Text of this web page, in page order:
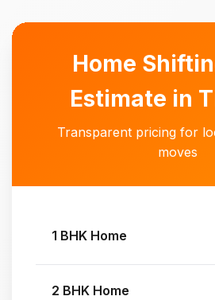
Home
Estimate in
Transparent pricing for
moves
1 BHK Home
2 BHK Home